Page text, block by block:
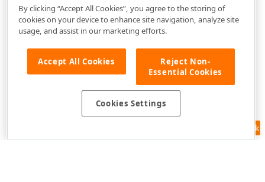
Feedback
By clicking “Accept All Cookies”, you agree to the storing of
cookies on your device to enhance site navigation, analyze site
usage, and assist in our marketing efforts.
Accept All Cookies
Reject Non-
Essential Cookies
Cookies Settings